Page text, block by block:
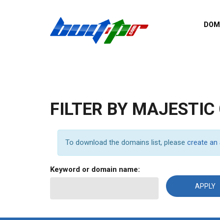
trust
Last
FILTER BY MAJESTIC
To download the domains list, please create an
Keyword or domain name: